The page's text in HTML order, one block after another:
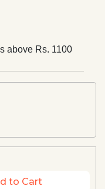
above Rs. 1100
to Cart